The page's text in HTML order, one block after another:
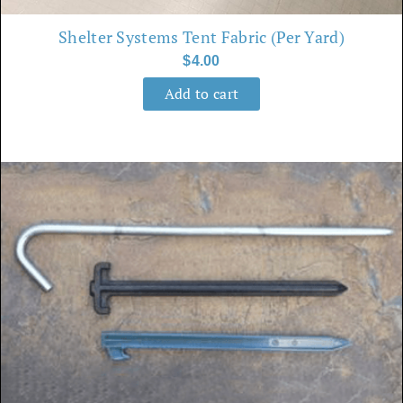
Shelter Systems Tent Fabric (per Yard)
$4.00
Add to cart
This
has
multiple
variants.
The
options
may